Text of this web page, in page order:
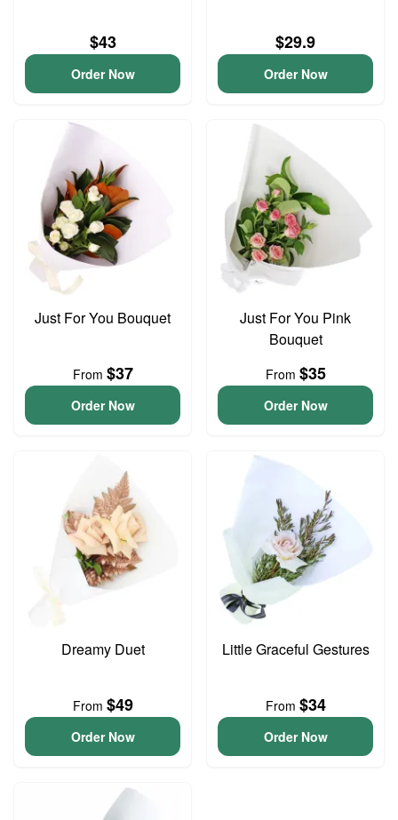
$43
Order Now
$29.9
Order Now
Just For You Bouquet
From $37
Order Now
Just For You Pink
Bouquet
From $35
Order Now
Dreamy Duet
From $49
Order Now
Little Graceful Gestures
From $34
Order Now